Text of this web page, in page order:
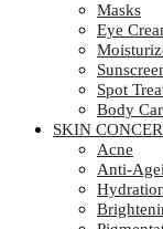
Masks
Eye
Spot
Body
SKIN
Acne
Anti-